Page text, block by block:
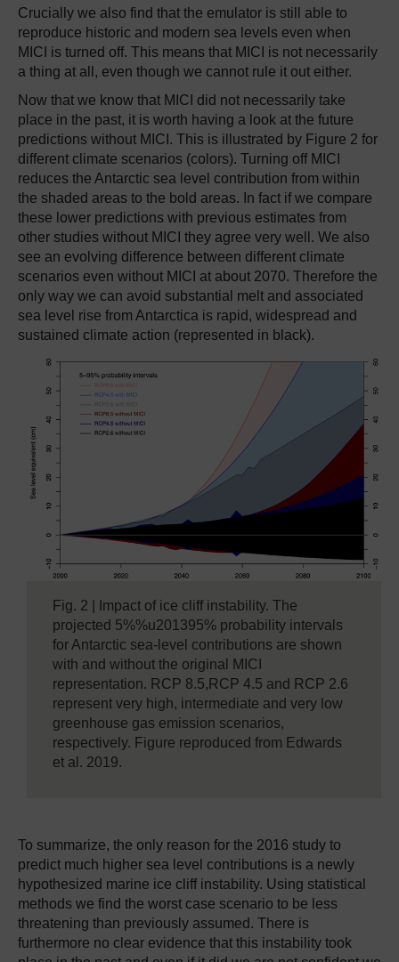
Crucially we also find that the emulator is still able to
reproduce historic and modern sea levels even when
MICI is turned off. This means that MICI is not necessarily
a thing at all, even though we cannot rule it out either.
Now that we know that MICI did not necessarily take
place in the past, it is worth having a look at the future
predictions without MICI. This is illustrated by Figure 2 for
different climate scenarios (colors). Turning off MICI
reduces the Antarctic sea level contribution from within
the shaded areas to the bold areas. In fact if we compare
these lower predictions with previous estimates from
other studies without MICI they agree very well. We also
see an evolving difference between different climate
scenarios even without MICI at about 2070. Therefore the
only way we can avoid substantial melt and associated
sea level rise from Antarctica is rapid, widespread and
sustained climate action (represented in black).
Fig. 2 | Impact of ice cliff instability. The
projected 5%%u201395% probability intervals
for Antarctic sea-level contributions are shown
with and without the original MICI
representation. RCP 8.5,RCP 4.5 and RCP 2.6
represent very high, intermediate and very low
greenhouse gas emission scenarios,
respectively. Figure reproduced from Edwards
et al. 2019.
To summarize, the only reason for the 2016 study to
predict much higher sea level contributions is a newly
hypothesized marine ice cliff instability. Using statistical
methods we find the worst case scenario to be less
threatening than previously assumed. There is
furthermore no clear evidence that this instability took